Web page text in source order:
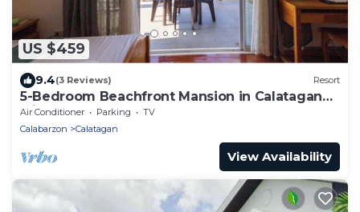
US $459
9.4(3 Reviews) Resort
5-Bedroom Beachfront Mansion in Calatagan
with Outdoor Pool
Air Conditioner Parking
TV
Calabarzon
Calatagan
View Availability